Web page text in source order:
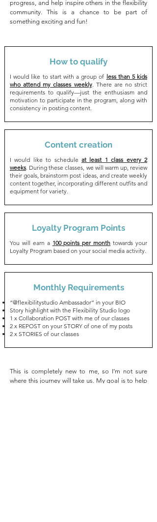
progress, and help inspire others in the flexibility
community. This is a chance to be part of
something exciting and fun!
How to qualify
I would like to start with a group of less than 5 kids
who attend my classes weekly. There are no strict
requirements to qualify—just the enthusiasm and
motivation to participate in the program, along with
consistency in posting content.
Content creation
I would like to schedule at least 1 class every 2
weeks. During these classes, we will warm up, review
their goals, brainstorm post ideas, and create weekly
content together, incorporating different outfits and
equipment for variety.
Loyalty Program Points
You will earn a 100 points per month towards your
Loyalty Program based on your social media activity.
Monthly Requirements
“@flexibilitystudio Ambassador” in your BIO
Story highlight with the Flexibility Studio logo
1 x Collaboration POST with me of our classes
2 x REPOST on your STORY of one of my posts
2 x STORIES of our classes
This is completely new to me, so I’m not sure
where this journey will take us. My goal is to help